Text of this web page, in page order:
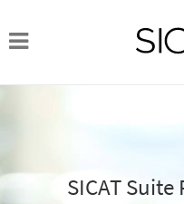
SICAT Suite